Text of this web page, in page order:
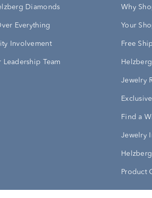
Diamonds
Everything
Involvement
Leadership Team
Why
Your
Free
Jewelry
Find a
Jewelry
Product